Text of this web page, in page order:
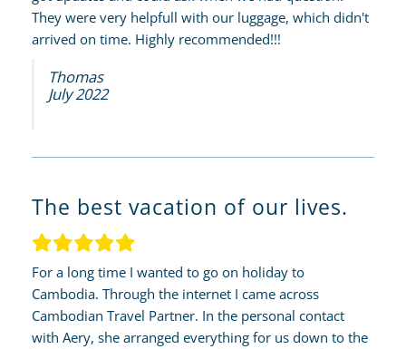
They were very helpfull with our luggage, which didn't
arrived on time. Highly recommended!!!
Thomas
July 2022
The best vacation of our lives.
For a long time I wanted to go on holiday to
Cambodia. Through the internet I came across
Cambodian Travel Partner. In the personal contact
with Aery, she arranged everything for us down to the